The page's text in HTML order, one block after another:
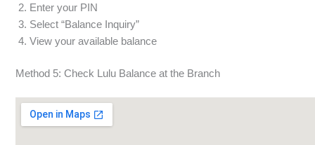
Enter your PIN
Select “Balance Inquiry”
View your available balance
Method 5: Check Lulu Balance at the Branch